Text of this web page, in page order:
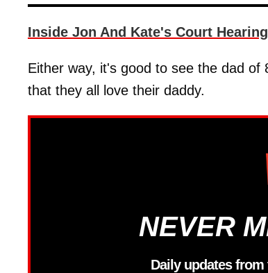
Inside Jon And Kate's Court Hearing
Either way, it's good to see the dad
that they all love their daddy.
NEVER
Daily updates